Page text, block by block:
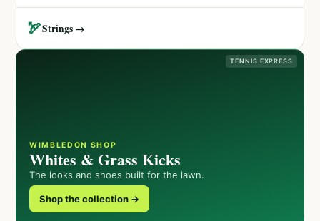
🏹Strings →
TENNIS EXPRESS
WIMBLEDON SHOP
Whites & Grass Kicks
The looks and shoes built for the lawn.
Shop the collection →